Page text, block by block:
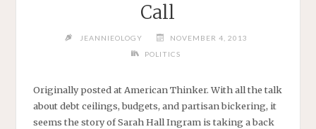
Call
JEANNIEOLOGY
NOVEMBER 4, 2013
POLITICS
Originally posted at American Thinker. With all the talk
about debt ceilings, budgets, and partisan bickering, it
seems the story of Sarah Hall Ingram is taking a back